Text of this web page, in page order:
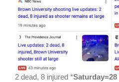
2 dead, 8 injured *Saturday=28